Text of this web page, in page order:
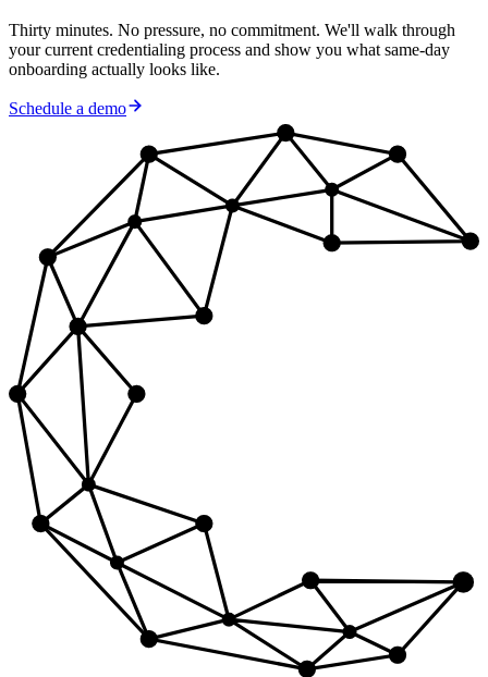
Thirty minutes. No pressure, no commitment. We'll walk through
your current credentialing process and show you what same-day
onboarding actually looks like.
Schedule a demo